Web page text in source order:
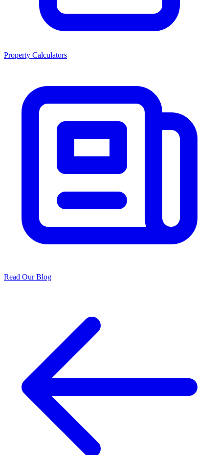
Property Calculators
Read Our Blog